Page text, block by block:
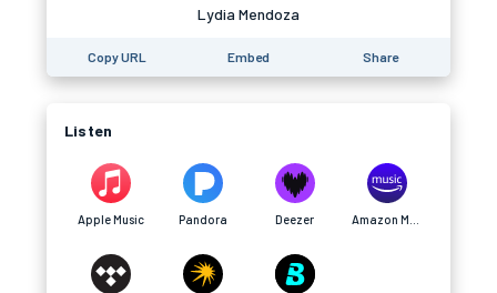
Lydia Mendoza
Copy URL Embed Share
Listen
Apple Music Pandora Deezer